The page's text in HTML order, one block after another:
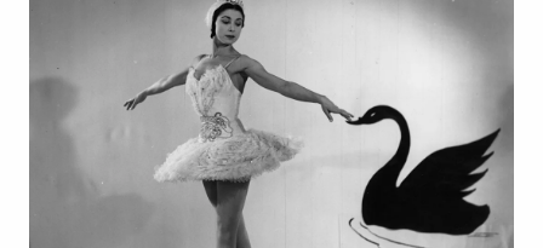
& Society